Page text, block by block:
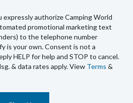
expressly authorize Camping World
promotional marketing text
to the telephone number
is your own. Consent is not a
HELP for help and STOP to cancel.
& data rates apply. View Terms &